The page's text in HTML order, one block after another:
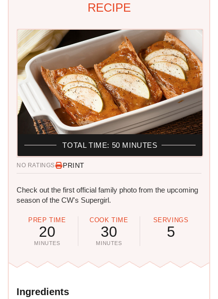
RECIPE
NO RATINGS PRINT
Check out the first official family photo from the upcoming
season of the CW's Supergirl.
PREP TIME
20
MINUTES
COOK TIME
30
MINUTES
SERVINGS
5
TOTAL TIME: 50 MINUTES
Ingredients